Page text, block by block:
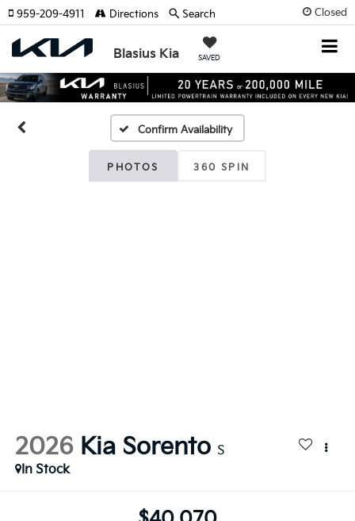
Closed
Blasius Kia SAVED
959-209-4911 Directions Search
Confirm Availability
PHOTOS 360 SPIN
2026 Kia Sorento S
In Stock